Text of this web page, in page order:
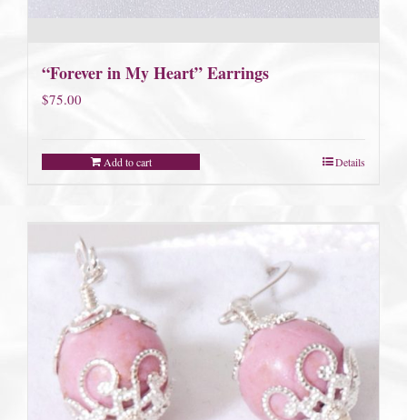
“Forever in My Heart” Earrings
$75.00
Add to cart Details